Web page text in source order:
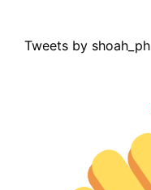
Tweets by shoah_ph